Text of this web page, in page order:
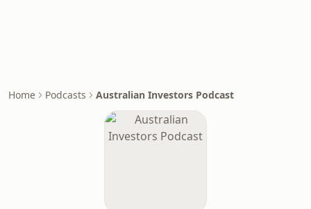
Home Podcasts Australian Investors Podcast